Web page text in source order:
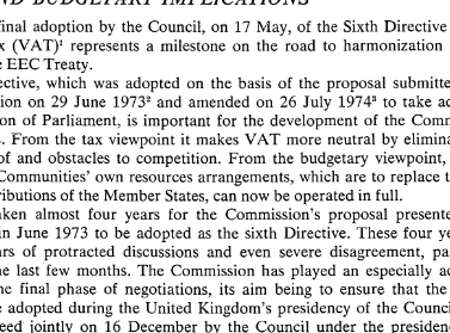
by on 17 of the
(VAT)' represents milestone harmonization
the EEC
basis of
1973' amended on 19743 to
of is of
viewpoint it makes VAT more neutral by
of
Communities' own resources arrangements, are to
contributions of the Member States, can now be operated in
four years Commission's
1973
years of protracted and severe disagreement,
Commission played especially
final phase of negotiations, its aim being to ensure that the
United Kingdom's presidency of
been agreed jointly on 16 December by the Council under
EC: Adoption
TAX AND BUDGETARY IMPLICATIONS
I.
The final  adoption by the  Council, on 17 May, of the Sixth Directive on value
added tax (VAT)'  represents a  milestone on the  road to harmonization
provided
for
by the EEC
Treaty.
This Directive, which  was adopted on the basis of the  proposal submitted by  the
Commission on 29 June 1973' and amended on 26 July 19743 to take account of
the opinion of Parliament, is important  for  the  development of the  Community
ways. From viewpoint  it makes VAT more  neutral eliminating
tortions of and obstacles to competition. Froin the budgetary  viewpoint,  it  means
that the Communities'  own resources  arrangements, which are to replace the finan-
cial contributions of the Member States, can now be operated in full.
It
has  taken almost four years for the Commission's proposal presented to
the
Council in June 1973 to  be  adopted as the sixth  Directive. These four years  have
been years of protracted discussions and even severe disagreement, particularly
during the last few months. The Commission has played an especially
active  role
during  the final phase of negotiations,  its aim being to  ensure  that  the directive